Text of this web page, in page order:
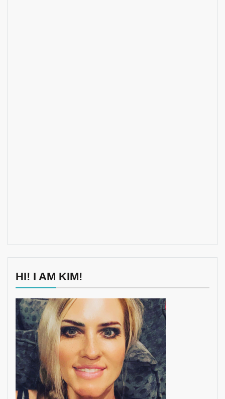
HI! I AM KIM!